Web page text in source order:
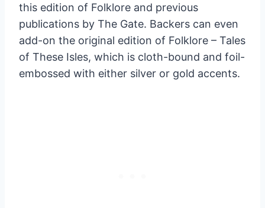
this edition of Folklore and previous
publications by The Gate. Backers can even
add-on the original edition of Folklore – Tales
of These Isles, which is cloth-bound and foil-
embossed with either silver or gold accents.